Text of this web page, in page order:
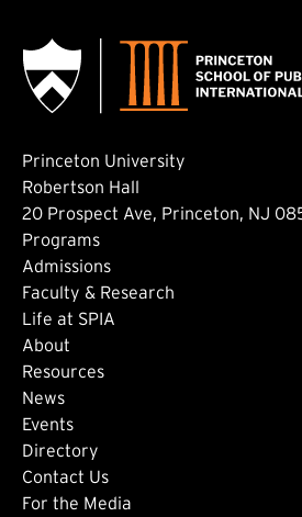
Princeton University
Robertson Hall
20 Prospect Ave, Princeton, NJ
Footer: Main
Programs
Admissions
Faculty & Research
Life at SPIA
About
Footer: Secondary
Resources
News
Events
Directory
Footer: Tertiary
Contact Us
For the Media